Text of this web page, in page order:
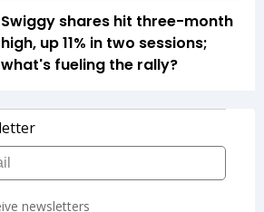
Swiggy shares hit three-month
high, up 11% in two sessions;
what's fueling the rally?